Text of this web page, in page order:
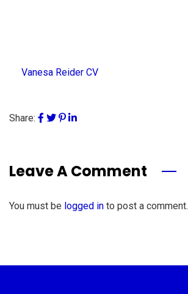
Vanesa Reider CV
Share:
Leave A Comment
You must be logged in to post a comment.